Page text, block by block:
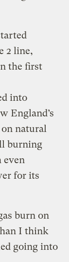
2 line,
the first
into
England’s
natural
burning
even
for its
burn on
I think
going into